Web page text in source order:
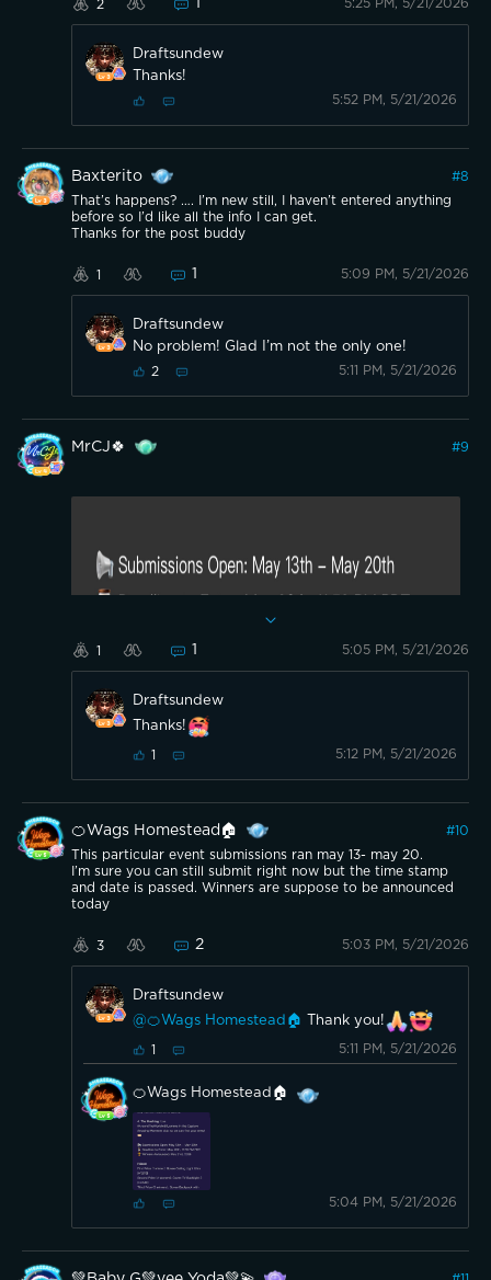
2 5:25 PM, 5/21/2026
Draftsundew
Thanks!
5:52 PM, 5/21/2026
Baxterito #8
That’s happens? …. I’m new still, I haven’t entered anything
before so I’d like all the info I can get.
Thanks for the post buddy
1 1 5:09 PM, 5/21/2026
Draftsundew
No problem! Glad I’m not the only one!
2 5:11 PM, 5/21/2026
MrCJ🍀 #9
Should be over now. Just waiting on the
1 1 5:05 PM, 5/21/2026
Draftsundew
Thanks!
1 5:12 PM, 5/21/2026
🍊Wags Homestead🏠 #10
This particular event submissions ran may 13- may 20.
I’m sure you can still submit right now but the time stamp
and date is passed. Winners are suppose to be announced
today
3 2 5:03 PM, 5/21/2026
Draftsundew
@🍊Wags Homestead🏠
Thank you!
1 5:11 PM, 5/21/2026
🍊Wags Homestead🏠
5:04 PM, 5/21/2026